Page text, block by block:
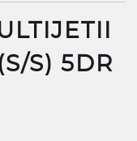
S) 5DR